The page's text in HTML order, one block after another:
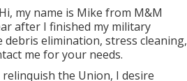
my name is Mike from M&M
after I finished my military
debris elimination, stress cleaning,
me for your needs.
the Union, I desire